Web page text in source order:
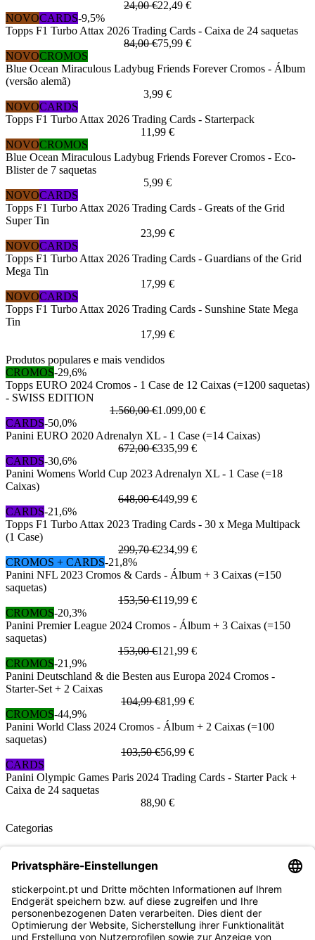
24,00 €22,49 €
NOVOCARDS-9,5%
Topps F1 Turbo Attax 2026 Trading Cards - Caixa de 24 saquetas
84,00 €75,99 €
NOVOCROMOS
Blue Ocean Miraculous Ladybug Friends Forever Cromos - Álbum
(versão alemã)
3,99 €
NOVOCARDS
Topps F1 Turbo Attax 2026 Trading Cards - Starterpack
11,99 €
NOVOCROMOS
Blue Ocean Miraculous Ladybug Friends Forever Cromos - Eco-
Blister de 7 saquetas
5,99 €
NOVOCARDS
Topps F1 Turbo Attax 2026 Trading Cards - Greats of the Grid
Super Tin
23,99 €
NOVOCARDS
Topps F1 Turbo Attax 2026 Trading Cards - Guardians of the Grid
Mega Tin
17,99 €
NOVOCARDS
Topps F1 Turbo Attax 2026 Trading Cards - Sunshine State Mega
Tin
17,99 €
Produtos populares e mais vendidos
CROMOS-29,6%
Topps EURO 2024 Cromos - 1 Case de 12 Caixas (=1200 saquetas)
- SWISS EDITION
1.560,00 €1.099,00 €
CARDS-50,0%
Panini EURO 2020 Adrenalyn XL - 1 Case (=14 Caixas)
672,00 €335,99 €
CARDS-30,6%
Panini Womens World Cup 2023 Adrenalyn XL - 1 Case (=18
Caixas)
648,00 €449,99 €
CARDS-21,6%
Topps F1 Turbo Attax 2023 Trading Cards - 30 x Mega Multipack
(1 Case)
299,70 €234,99 €
CROMOS + CARDS-21,8%
Panini NFL 2023 Cromos & Cards - Álbum + 3 Caixas (=150
saquetas)
153,50 €119,99 €
CROMOS-20,3%
Panini Premier League 2024 Cromos - Álbum + 3 Caixas (=150
saquetas)
153,00 €121,99 €
CROMOS-21,9%
Panini Deutschland & die Besten aus Europa 2024 Cromos -
Starter-Set + 2 Caixas
104,99 €81,99 €
CROMOS-44,9%
Panini World Class 2024 Cromos - Álbum + 2 Caixas (=100
saquetas)
103,50 €56,99 €
CARDS
Panini Olympic Games Paris 2024 Trading Cards - Starter Pack +
Caixa de 24 saquetas
88,90 €
Categorias
Topps
Pokémon
Várias coleções
Acessórios
Mercadoria